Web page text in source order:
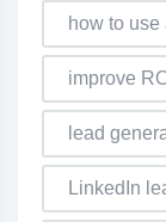
how to
improve
lead
LinkedIn